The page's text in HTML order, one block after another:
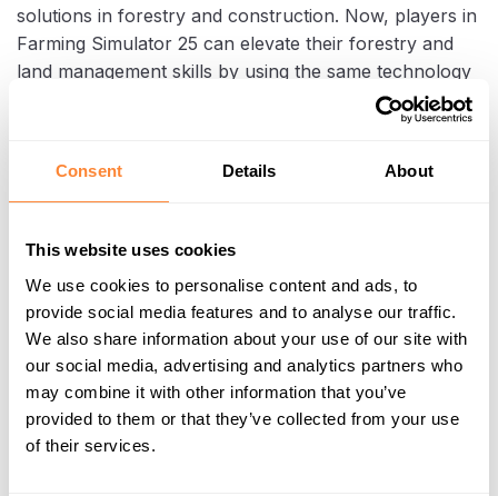
Consent Details About
This website uses cookies
We use cookies to personalise content and ads, to
provide social media features and to analyse our traffic.
We also share information about your use of our site with
our social media, advertising and analytics partners who
may combine it with other information that you’ve
provided to them or that they’ve collected from your use
of their services.
solutions in forestry and construction. Now, players in
Farming Simulator 25 can elevate their forestry and
land management skills by using the same technology
in a virtual setting. This addition brings a new
Remove stumps faster and more efficiently
Reduce virtual work hours on their farm
Add realism and innovation to their Farming
Simulator experience
What's Next for Dipperfox in
Farming Simulator?